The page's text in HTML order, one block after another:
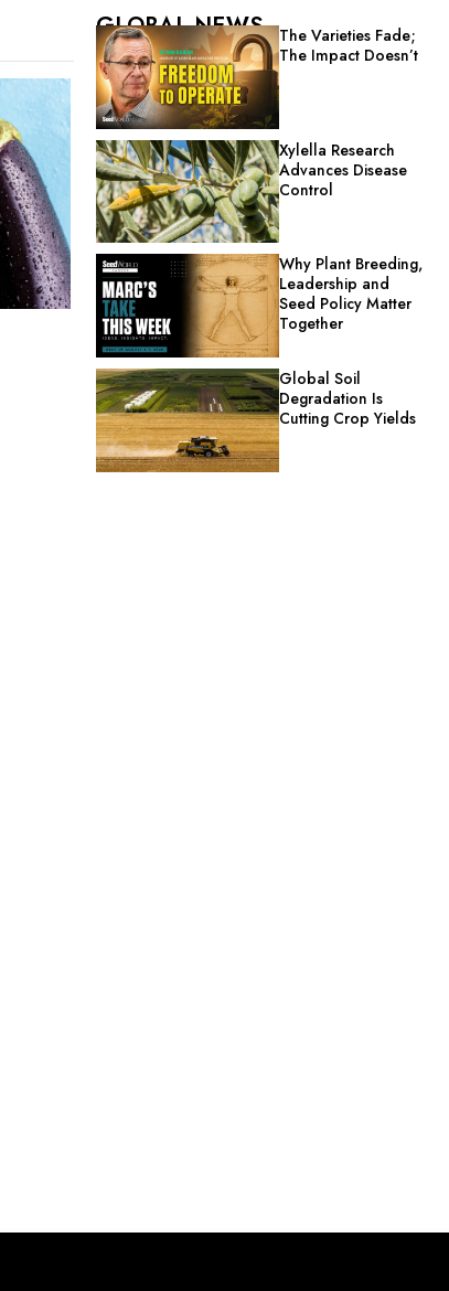
GLOBAL NEWS
The Varieties Fade;
The Impact Doesn’t
Xylella Research
Advances Disease
Control
Why Plant Breeding,
Leadership and
Seed Policy Matter
Together
Global Soil
Degradation Is
Cutting Crop Yields